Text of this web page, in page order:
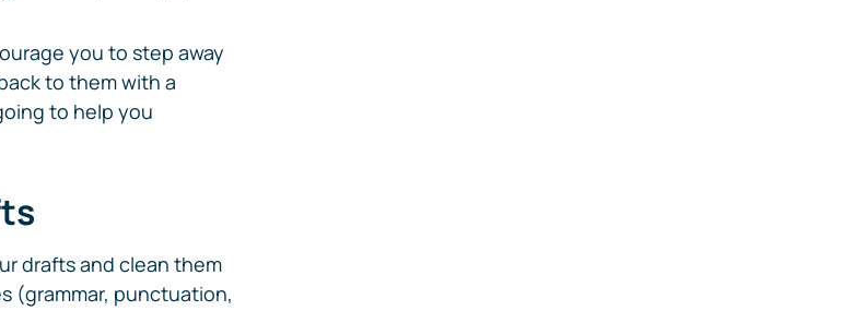
you to step away
to them with a
to help you
drafts and clean them
(grammar, punctuation,